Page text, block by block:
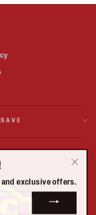
exclusive offers.(esc)"